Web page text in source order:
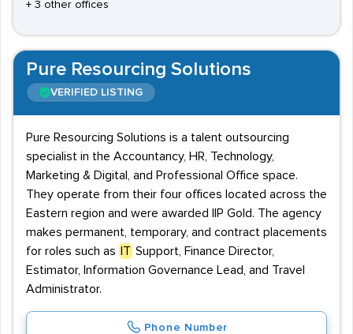
+ 3 other offices
Pure Resourcing Solutions
VERIFIED LISTING
Pure Resourcing Solutions is a talent outsourcing
specialist in the Accountancy, HR, Technology,
Marketing & Digital, and Professional Office space.
They operate from their four offices located across the
Eastern region and were awarded IIP Gold. The agency
makes permanent, temporary, and contract placements
for roles such as
IT Support, Finance Director,
Estimator, Information Governance Lead, and Travel
Administrator.
Phone Number